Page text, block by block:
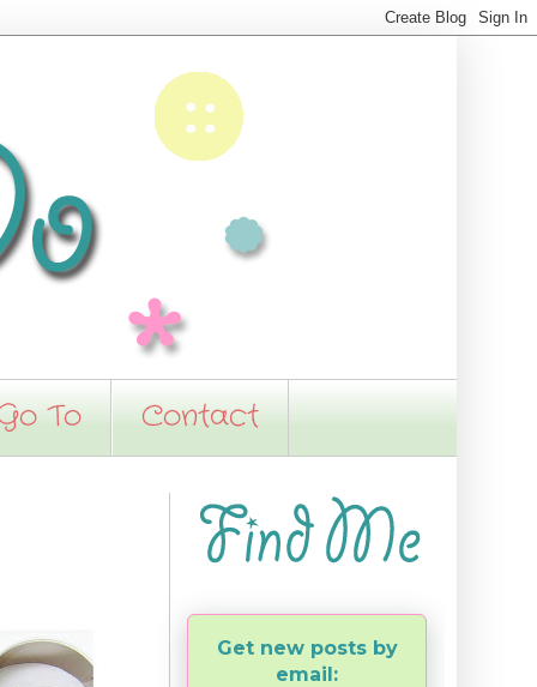
To Contact
Get new posts by
email: